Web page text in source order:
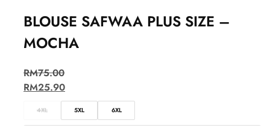
BLOUSE SAFWAA PLUS SIZE –
MOCHA
RM75.00
RM25.90
4XL 5XL 6XL